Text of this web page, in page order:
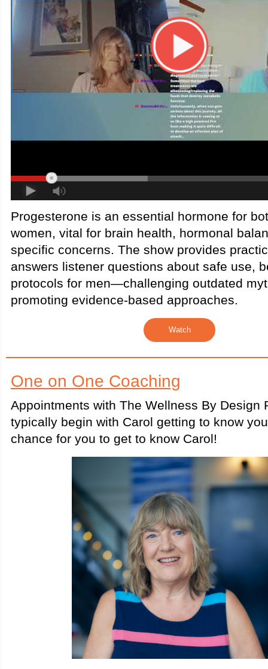
Progesterone is an essential hormone for
women, vital for brain health, hormonal
specific concerns. The show provides
answers listener questions about safe use,
protocols for men—challenging outdated
promoting evidence-based approaches.
Watch
One on One Coaching
Appointments with The Wellness By Design
typically begin with Carol getting to know
chance for you to get to know Carol!